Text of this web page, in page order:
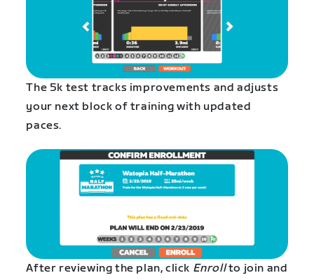
The 5k test tracks improvements and adjusts
your next block of training with updated
paces.
After reviewing the plan, click Enrollto join and